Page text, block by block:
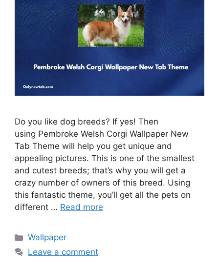
Do you like dog breeds? If yes! Then
using Pembroke Welsh Corgi Wallpaper New
Tab Theme will help you get unique and
appealing pictures. This is one of the smallest
and cutest breeds; that’s why you will get a
crazy number of owners of this breed. Using
this fantastic theme, you’ll get all the pets on
different … Read more
Categories
Wallpaper
Leave a comment